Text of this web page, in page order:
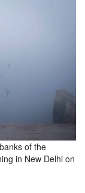
of the
in New Delhi on